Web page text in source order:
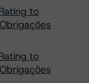
to
to